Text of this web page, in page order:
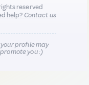
reserved
help?Contact us
profile may
you :)